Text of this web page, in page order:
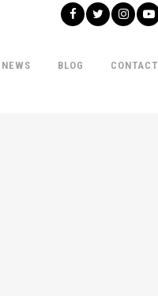
NEWS BLOG CONTACT